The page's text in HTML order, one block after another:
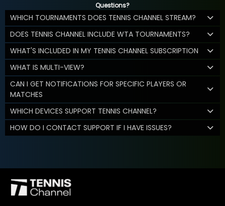
Questions?
WHICH TOURNAMENTS DOES TENNIS CHANNEL STREAM?
DOES TENNIS CHANNEL INCLUDE WTA TOURNAMENTS?
WHAT'S INCLUDED IN MY TENNIS CHANNEL SUBSCRIPTION
WHAT IS MULTI-VIEW?
CAN I GET NOTIFICATIONS FOR SPECIFIC PLAYERS OR
MATCHES
WHICH DEVICES SUPPORT TENNIS CHANNEL?
HOW DO I CONTACT SUPPORT IF I HAVE ISSUES?